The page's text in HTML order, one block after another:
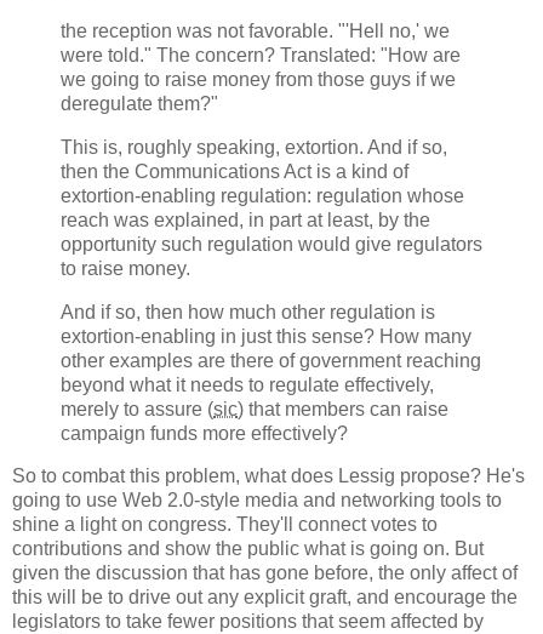
the reception was not favorable. "'Hell no,' we
were told." The concern? Translated: "How are
we going to raise money from those guys if we
deregulate them?"
This is, roughly speaking, extortion. And if so,
then the Communications Act is a kind of
extortion-enabling regulation: regulation whose
reach was explained, in part at least, by the
opportunity such regulation would give regulators
to raise money.
And if so, then how much other regulation is
extortion-enabling in just this sense? How many
other examples are there of government reaching
beyond what it needs to regulate effectively,
merely to assure (sic) that members can raise
campaign funds more effectively?
So to combat this problem, what does Lessig propose? He's
going to use Web 2.0-style media and networking tools to
shine a light on congress. They'll connect votes to
contributions and show the public what is going on. But
given the discussion that has gone before, the only affect of
this will be to drive out any explicit graft, and encourage the
legislators to take fewer positions that seem affected by